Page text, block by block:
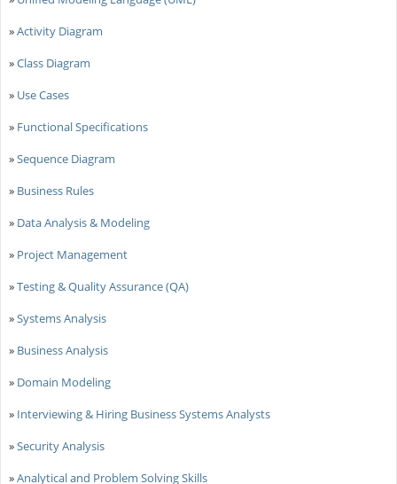
»Activity Diagram
»Class Diagram
» Use Cases
» Functional Specifications
»Sequence Diagram
» Business Rules
» Data Analysis & Modeling
» Project Management
»Testing & Quality Assurance (QA)
»Systems Analysis
» Business Analysis
» Domain Modeling
» Interviewing & Hiring Business Systems Analysts
»Security Analysis
»Analytical and Problem Solving Skills